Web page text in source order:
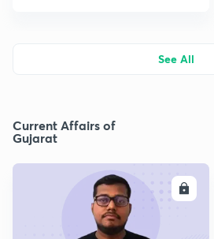
See All
Current Affairs of
Gujarat
ENROLL